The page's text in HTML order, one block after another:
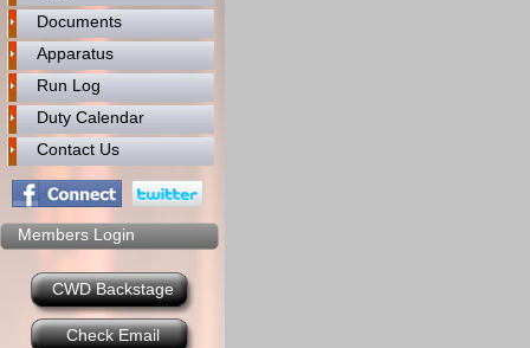
Documents
Apparatus
Run Log
Duty Calendar
Contact Us
Members Login
CWD Backstage
Check Email